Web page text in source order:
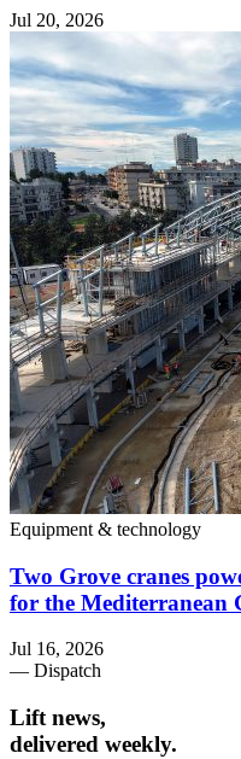
Jul 20, 2026
Equipment & technology
Two Grove cranes
for the Mediterranean
Jul 16, 2026
— Dispatch
Lift news,
delivered weekly.